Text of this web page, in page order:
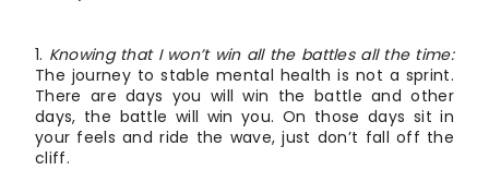
Knowing that I won’t win all the battles all the time:
The journey to stable mental health is not a sprint.
There are days you will win the battle and other
days, the battle will win you. On those days sit in
your feels and ride the wave, just don’t fall off the
cliff.